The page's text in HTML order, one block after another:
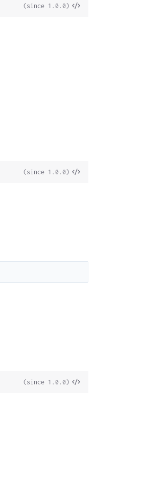
View
(since 1.0.0)
View
(since 1.0.0)
View
(since 1.0.0)